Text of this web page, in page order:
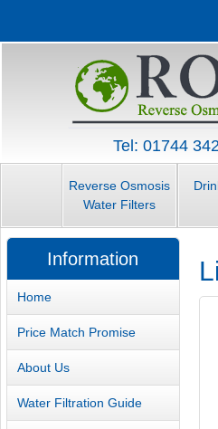
Tel: 01744
Reverse Osmosis
Water Filters
Information
Home
Price Match Promise
About Us
Water Filtration Guide